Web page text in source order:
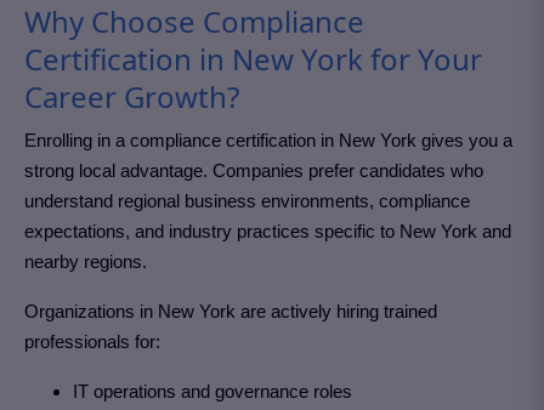
Why Choose Compliance
Certification in New York for Your
Career Growth?
Enrolling in a compliance certification in New York gives you a
strong local advantage. Companies prefer candidates who
understand regional business environments, compliance
expectations, and industry practices specific to New York and
nearby regions.
Organizations in New York are actively hiring trained
professionals for:
IT operations and governance roles